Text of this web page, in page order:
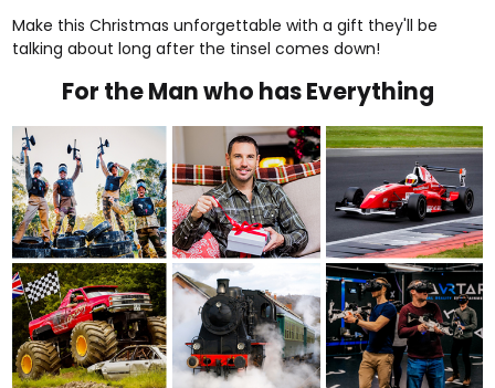
Make this Christmas unforgettable with a gift they'll be
talking about long after the tinsel comes down!
For the Man who has Everything